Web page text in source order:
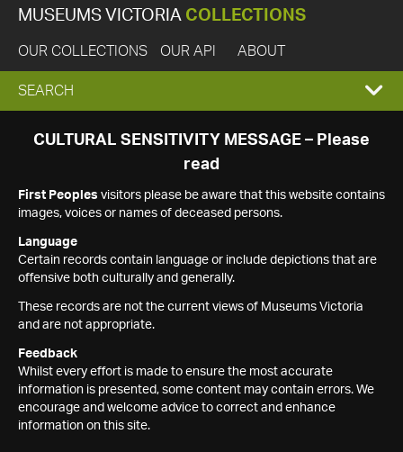
MUSEUMS VICTORIA COLLECTIONS
OUR COLLECTIONS OUR API ABOUT
EXPAND
SEARCH
SEARCH
CULTURAL SENSITIVITY MESSAGE – Please
read
First Peoples visitors please be aware that this website contains
images, voices or names of deceased persons.
Language
Certain records contain language or include depictions that are
offensive both culturally and generally.
These records are not the current views of Museums Victoria
and are not appropriate.
Feedback
Whilst every effort is made to ensure the most accurate
information is presented, some content may contain errors. We
encourage and welcome advice to correct and enhance
information on this site.